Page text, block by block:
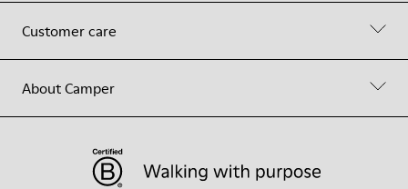
Customer care
About Camper